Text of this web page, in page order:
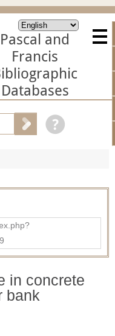
Pascal and
Francis
Databases
in concrete
bank